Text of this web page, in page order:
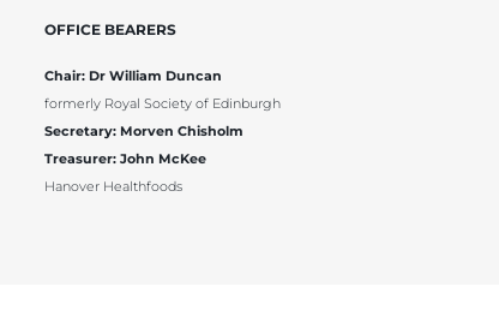
OFFICE BEARERS
Chair: Dr William Duncan
formerly Royal Society of Edinburgh
Secretary: Morven Chisholm
Treasurer: John McKee
Hanover Healthfoods